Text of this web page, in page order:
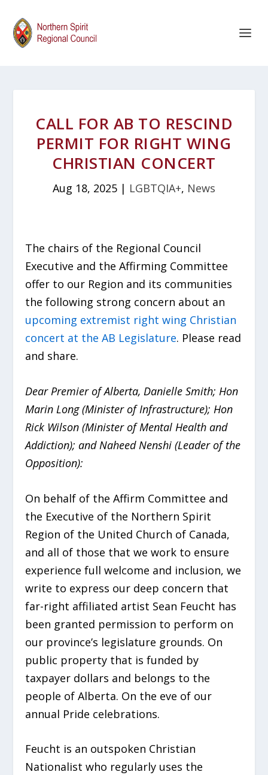
CALL FOR AB TO RESCIND
PERMIT FOR RIGHT WING
CHRISTIAN CONCERT
Aug 18, 2025 | LGBTQIA+, News
The chairs of the Regional Council
Executive and the Affirming Committee
offer to our Region and its communities
the following strong concern about an
upcoming extremist right wing Christian
concert at the AB Legislature. Please read
and share.
Dear Premier of Alberta, Danielle Smith; Hon
Marin Long (Minister of Infrastructure); Hon
Rick Wilson (Minister of Mental Health and
Addiction); and Naheed Nenshi (Leader of the
Opposition):
On behalf of the Affirm Committee and
the Executive of the Northern Spirit
Region of the United Church of Canada,
and all of those that we work to ensure
experience full welcome and inclusion, we
write to express our deep concern that
far-right affiliated artist Sean Feucht has
been granted permission to perform on
our province’s legislature grounds. On
public property that is funded by
taxpayer dollars and belongs to the
people of Alberta. On the eve of our
annual Pride celebrations.
Feucht is an outspoken Christian
Nationalist who regularly uses the